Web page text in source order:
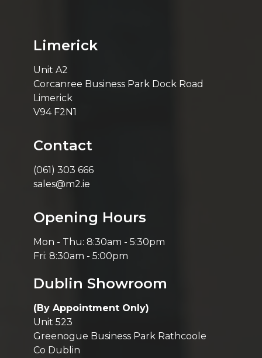
Limerick
Unit A2
Corcanree Business Park Dock Road
Limerick
V94 F2N1
Contact
(061) 303 666
sales@m2.ie
Opening Hours
Mon - Thu: 8:30am - 5:30pm
Fri: 8:30am - 5:00pm
Dublin Showroom
(By Appointment Only)
Unit 523
Greenogue Business Park Rathcoole
Co Dublin